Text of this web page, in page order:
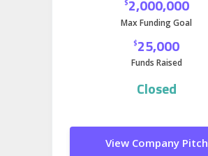
$2,000,000
Max Funding Goal
$25,000
Funds Raised
Closed
View Company Pitch